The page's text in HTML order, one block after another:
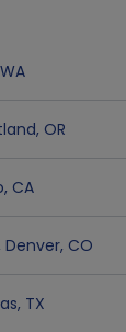
WA
, OR
, CA
Denver, CO
, TX